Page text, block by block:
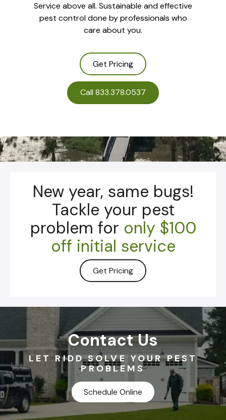
Service above all. Sustainable and effective
pest control done by professionals who
care about you.
Get Pricing
Call 833.378.0537
New year, same bugs!
Tackle your pest
problem for only $100
off initial service
Get Pricing
Contact Us
LET RIDD SOLVE YOUR PEST
PROBLEMS
Schedule Online